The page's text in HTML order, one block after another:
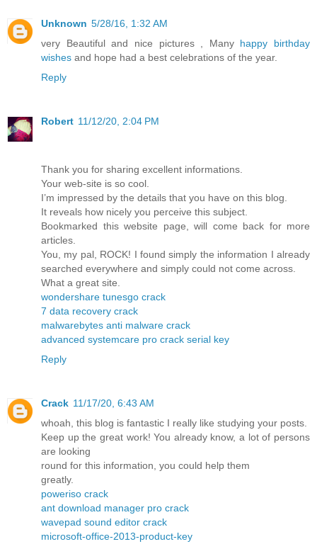
Unknown 5/28/16, 1:32 AM
very Beautiful and nice pictures , Many happy birthday
wishes and hope had a best celebrations of the year.
Reply
Robert 11/12/20, 2:04 PM
Thank you for sharing excellent informations.
Your web-site is so cool.
I’m impressed by the details that you have on this blog.
It reveals how nicely you perceive this subject.
Bookmarked this website page, will come back for more
articles.
You, my pal, ROCK! I found simply the information I already
searched everywhere and simply could not come across.
What a great site.
wondershare tunesgo crack
7 data recovery crack
malwarebytes anti malware crack
advanced systemcare pro crack serial key
Reply
Crack 11/17/20, 6:43 AM
whoah, this blog is fantastic I really like studying your posts.
Keep up the great work! You already know, a lot of persons
are looking
round for this information, you could help them
greatly.
poweriso crack
ant download manager pro crack
wavepad sound editor crack
microsoft-office-2013-product-key